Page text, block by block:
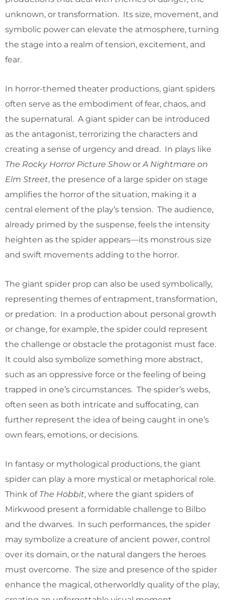
unknown, or transformation. Its size, movement, and
symbolic power can elevate the atmosphere, turning
the stage into a realm of tension, excitement, and
fear.
In horror-themed theater productions, giant spiders
often serve as the embodiment of fear, chaos, and
the supernatural. A giant spider can be introduced
as the antagonist, terrorizing the characters and
creating a sense of urgency and dread. In plays like
The Rocky Horror Picture Showor A Nightmare on
Elm Street, the presence of a large spider on stage
amplifies the horror of the situation, making it a
central element of the play’s tension. The audience,
already primed by the suspense, feels the intensity
heighten as the spider appears—its monstrous size
and swift movements adding to the horror.
The giant spider prop can also be used symbolically,
representing themes of entrapment, transformation,
or predation. In a production about personal growth
or change, for example, the spider could represent
the challenge or obstacle the protagonist must face.
It could also symbolize something more abstract,
such as an oppressive force or the feeling of being
trapped in one’s circumstances. The spider’s webs,
often seen as both intricate and suffocating, can
further represent the idea of being caught in one’s
own fears, emotions, or decisions.
In fantasy or mythological productions, the giant
spider can play a more mystical or metaphorical role.
Think of The Hobbit, where the giant spiders of
Mirkwood present a formidable challenge to Bilbo
and the dwarves. In such performances, the spider
may symbolize a creature of ancient power, control
over its domain, or the natural dangers the heroes
must overcome. The size and presence of the spider
enhance the magical, otherworldly quality of the play,